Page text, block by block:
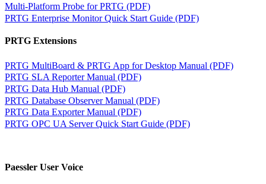
Multi-Platform Probe for PRTG (PDF)
PRTG Enterprise Monitor Quick Start Guide (PDF)
PRTG Extensions
PRTG MultiBoard & PRTG App for Desktop Manual (PDF)
PRTG SLA Reporter Manual (PDF)
PRTG Data Hub Manual (PDF)
PRTG Database Observer Manual (PDF)
PRTG Data Exporter Manual (PDF)
PRTG OPC UA Server Quick Start Guide (PDF)
Paessler User Voice